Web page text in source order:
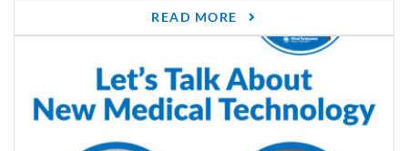
READ MORE